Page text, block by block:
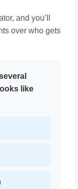
and you’ll
over who gets
like